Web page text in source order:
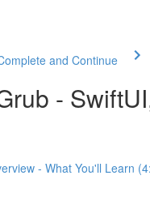
and Continue
-
- What You'll Learn